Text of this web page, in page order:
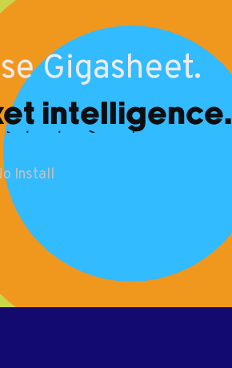
Gigasheet.
intelligence.
Install